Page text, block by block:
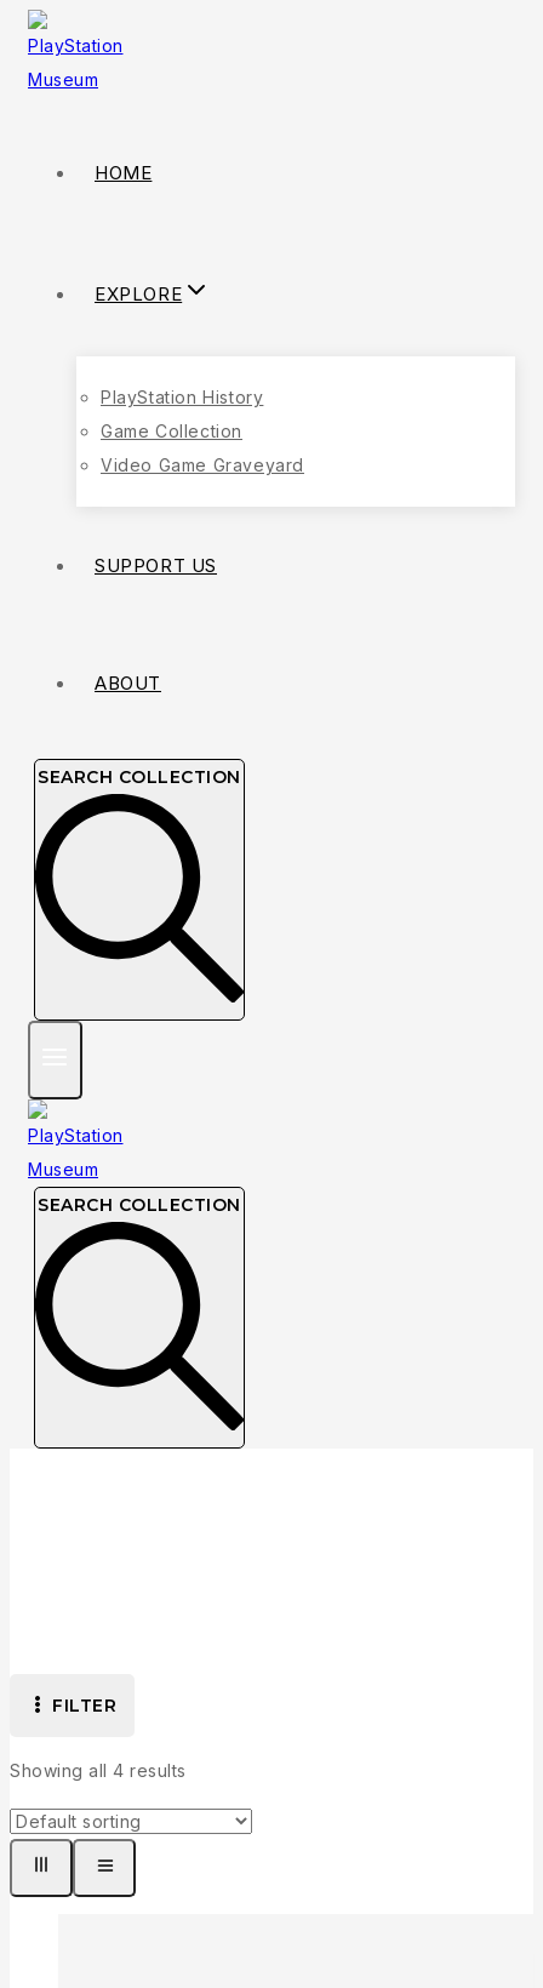
HOME
EXPLORE
PlayStation History
Game Collection
Video Game Graveyard
SUPPORT US
ABOUT
SEARCH COLLECTION
SEARCH COLLECTION
FILTER
Showing all 4 results